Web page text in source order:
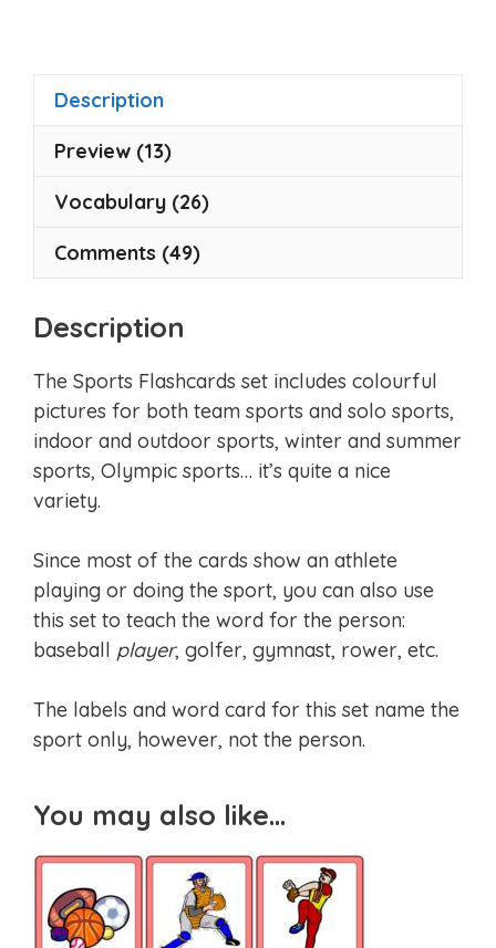
Description
Preview (13)
Vocabulary (26)
Comments (49)
Description
The Sports Flashcards set includes colourful
pictures for both team sports and solo sports,
indoor and outdoor sports, winter and summer
sports, Olympic sports… it’s quite a nice
variety.
Since most of the cards show an athlete
playing or doing the sport, you can also use
this set to teach the word for the person:
baseball player, golfer, gymnast, rower, etc.
The labels and word card for this set name the
sport only, however, not the person.
You may also like…